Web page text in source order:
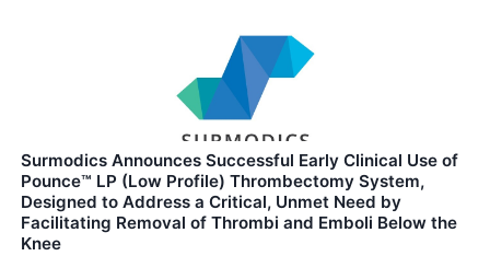
Surmodics Announces Successful Early Clinical Use of
Pounce™ LP (Low Profile) Thrombectomy System,
Designed to Address a Critical, Unmet Need by
Facilitating Removal of Thrombi and Emboli Below the
Knee